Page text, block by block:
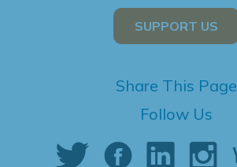
SUPPORT US
Share This Page
Follow Us